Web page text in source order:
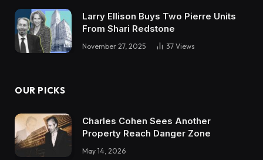
Larry Ellison Buys Two Pierre Units
From Shari Redstone
November 27, 2025 37 Views
OUR PICKS
Charles Cohen Sees Another
Property Reach Danger Zone
May 14, 2026